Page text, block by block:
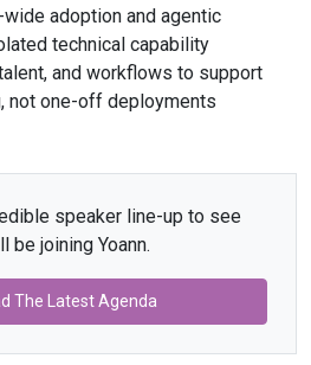
adoption and agentic
technical capability
and workflows to support
not one-off deployments
speaker line-up to see
be joining Yoann.
The Latest Agenda